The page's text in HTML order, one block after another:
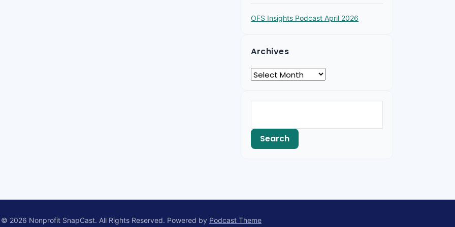
OFS Insights Podcast April 2026
Archives
2026 Nonprofit SnapCast. All Rights Reserved. Powered by Podcast Theme